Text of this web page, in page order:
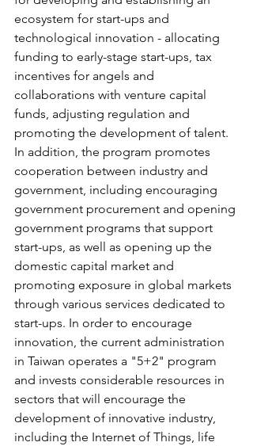
ecosystem for start-ups and
technological innovation - allocating
funding to early-stage start-ups, tax
incentives for angels and
collaborations with venture capital
funds, adjusting regulation and
promoting the development of talent.
In addition, the program promotes
cooperation between industry and
government, including encouraging
government procurement and opening
government programs that support
start-ups, as well as opening up the
domestic capital market and
promoting exposure in global markets
through various services dedicated to
start-ups. In order to encourage
innovation, the current administration
in Taiwan operates a "5+2" program
and invests considerable resources in
sectors that will encourage the
development of innovative industry,
including the Internet of Things, life